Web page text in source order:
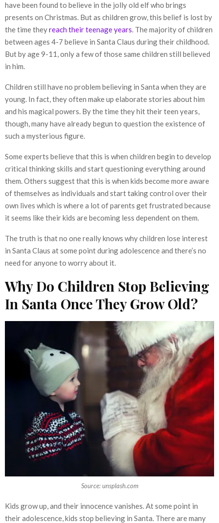
have been found to believe in the jolly old elf who brings
presents on Christmas. But as children grow, this belief is lost by
the time theyreach their teenage years. The majority of children
between ages 4-7 believe in Santa Claus during their childhood.
But by age 9-11, only a few of those same children still believed
in him.
Children still have no problem believing in Santa when they are
young. In fact, they often make up elaborate stories about him
and his magical powers. By the time they hit their teen years,
though, many have already begun to question the existence of
such a mysterious figure.
Some experts believe that this is when children begin to develop
critical thinking skills and start questioning everything around
them. Others suggest that this is when kids become more aware
of themselves as individuals and start taking control over their
own lives which is where a lot of parents get frustrated because
it seems like their kids are becoming less dependent on them.
The truth is that no one really knows why children lose interest
in Santa Claus at some point during adolescence and there’s no
need for anyone to worry about it.
Why Do Children Stop Believing
In Santa Once They Grow Old?
Source: unsplash.com
Kids grow up, and their innocence vanishes. At some point in
their adolescence, kids stop believing in Santa. There are many